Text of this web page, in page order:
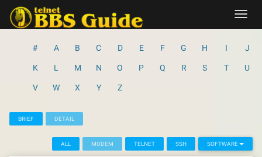
content
# A B C D E F G H I J
K L M N O P Q R S T U
V W X Y Z
BRIEF DETAIL
ALL MODEM TELNET SSH SOFTWARE